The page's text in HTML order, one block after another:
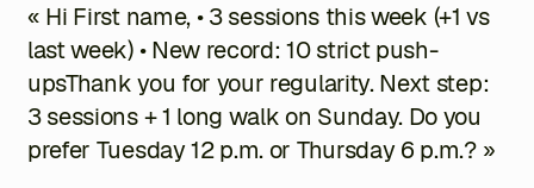
« Hi First name, • 3 sessions this week (+1 vs
last week) • New record: 10 strict push-
upsThank you for your regularity. Next step:
3 sessions + 1 long walk on Sunday. Do you
prefer Tuesday 12 p.m. or Thursday 6 p.m.? »